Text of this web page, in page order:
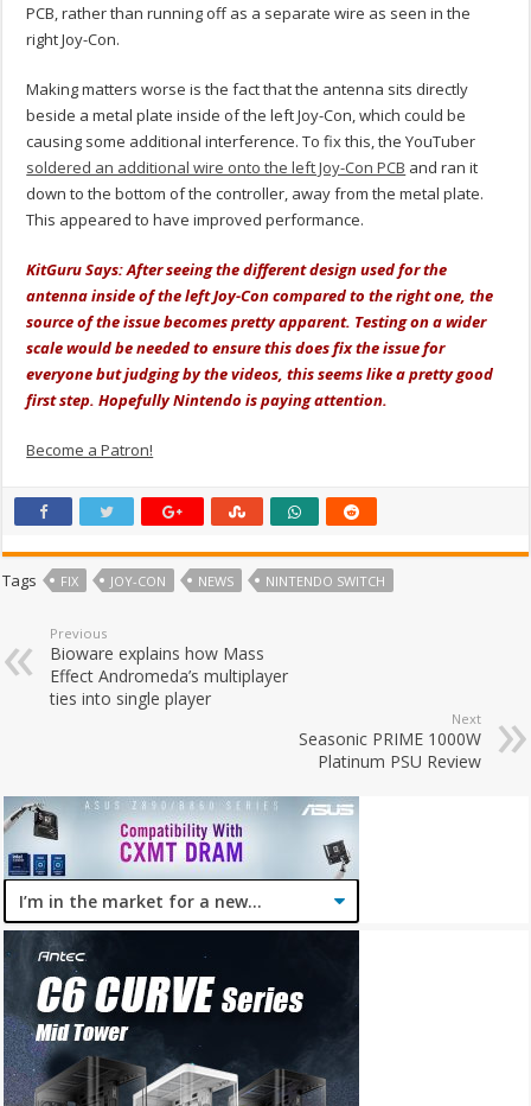
PCB, rather than running off as a separate wire as seen in the
right Joy-Con.
Making matters worse is the fact that the antenna sits directly
beside a metal plate inside of the left Joy-Con, which could be
causing some additional interference. To fix this, the YouTuber
soldered an additional wire onto the left Joy-Con PCB and ran it
down to the bottom of the controller, away from the metal plate.
This appeared to have improved performance.
KitGuru Says: After seeing the different design used for the
antenna inside of the left Joy-Con compared to the right one, the
source of the issue becomes pretty apparent. Testing on a wider
scale would be needed to ensure this does fix the issue for
everyone but judging by the videos, this seems like a pretty good
first step. Hopefully Nintendo is paying attention.
Become a Patron!
Tags FIX JOY-CON NEWS NINTENDO SWITCH
Previous
Bioware explains how Mass
Effect Andromeda’s multiplayer
ties into single player
Next
Seasonic PRIME 1000W
Platinum PSU Review